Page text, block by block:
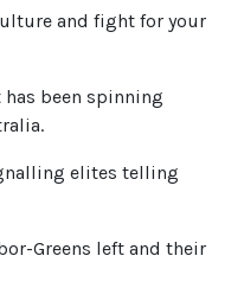
and fight for your
been spinning
elites telling
Greens left and their